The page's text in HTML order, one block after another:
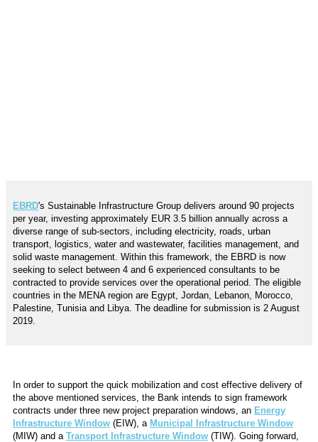
EBRD's Sustainable Infrastructure Group delivers around 90 projects
per year, investing approximately EUR 3.5 billion annually across a
diverse range of sub-sectors, including electricity, roads, urban
transport, logistics, water and wastewater, facilities management, and
solid waste management. Within this framework, the EBRD is now
seeking to select between 4 and 6 experienced consultants to be
contracted to provide services over the operational period. The eligible
countries in the MENA region are Egypt, Jordan, Lebanon, Morocco,
Palestine, Tunisia and Libya. The deadline for submission is 2 August
2019.
In order to support the quick mobilization and cost effective delivery of
the above mentioned services, the Bank intends to sign framework
contracts under three new project preparation windows, an Energy
Infrastructure Window (EIW), a Municipal Infrastructure Window
(MIW) and a Transport Infrastructure Window (TIW). Going forward,